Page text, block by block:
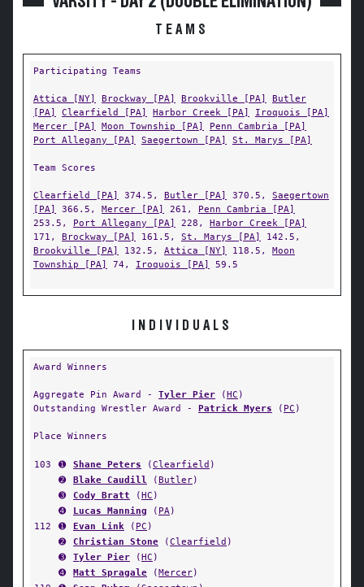
TEAMS
Participating Teams
Attica [NY] Brockway [PA] Brookville [PA]
Butler
[PA]
Clearfield [PA] Harbor Creek [PA]
Iroquois [PA]
Mercer [PA]
Moon Township [PA]
Penn Cambria [PA]
Port Allegany [PA]
Saegertown [PA] St. Marys [PA]
Team Scores
Clearfield [PA] 374.5, Butler [PA] 370.5, Saegertown
[PA]
366.5, Mercer [PA] 261, Penn Cambria [PA]
253.5, Port Allegany [PA] 228, Harbor Creek [PA]
171, Brockway [PA] 161.5, St. Marys [PA]
142.5,
Brookville [PA]
132.5, Attica [NY] 118.5, Moon
Township [PA]
74, Iroquois [PA] 59.5
INDIVIDUALS
Award Winners
Aggregate Pin Award - Tyler Pier (HC )
Outstanding Wrestler Award - Patrick Myers ( PC )
Place Winners
103 ➊ Shane Peters (Clearfield )
➋
Blake Caudill (Butler)
➌
Cody Bratt (HC )
➍
Lucas Manning ( PA)
112
➊ Evan Link ( PC )
➋
Christian Stone (Clearfield )
➌
Tyler Pier (HC )
➍
Matt Spragale (Mercer)